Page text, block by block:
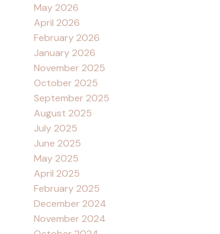
May 2026
April 2026
February 2026
January 2026
November 2025
October 2025
September 2025
August 2025
July 2025
June 2025
May 2025
April 2025
February 2025
December 2024
November 2024